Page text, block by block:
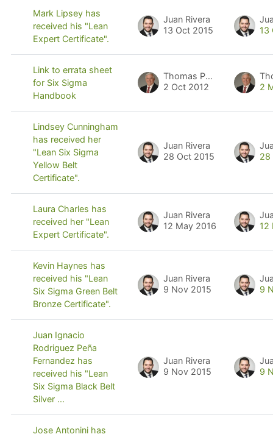
Mark Lipsey has
received his "Lean
Expert Certificate".
Juan Rivera
13 Oct 2015
13
Link to errata sheet
for Six Sigma
Handbook
Thomas Pyzdek
2 Oct 2012
2
Lindsey Cunningham
has received her
"Lean Six Sigma
Yellow Belt
Certificate".
Juan Rivera
28 Oct 2015
28
Laura Charles has
received her "Lean
Expert Certificate".
Juan Rivera
12 May 2016
12
Kevin Haynes has
received his "Lean
Six Sigma Green Belt
Bronze Certificate".
Juan Rivera
9 Nov 2015
9
Juan Ignacio
Rodriguez Peña
Fernandez has
received his "Lean
Six Sigma Black Belt
Silver ...
Juan Rivera
9 Nov 2015
9
Jose Antonini has